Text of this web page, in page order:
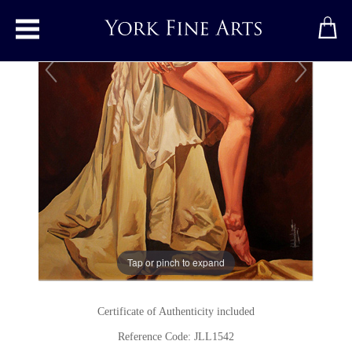
Toggle main menu
Tap or pinch to expand
Heart
Original painting byJohn Luce Lockett
Original oil painting on canvas
Signed
24 x 36 inches
(61 x 91 cms)
Certificate of Authenticity included
Reference Code: JLL1542